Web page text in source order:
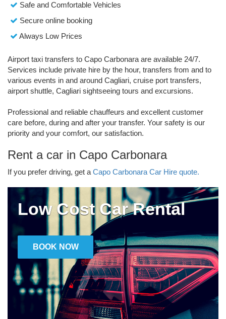
Safe and Comfortable Vehicles
Secure online booking
Always Low Prices
Airport taxi transfers to Capo Carbonara are available 24/7.
Services include private hire by the hour, transfers from and to
various events in and around Cagliari, cruise port transfers,
airport shuttle, Cagliari sightseeing tours and excursions.
Professional and reliable chauffeurs and excellent customer
care before, during and after your transfer. Your safety is our
priority and your comfort, our satisfaction.
Rent a car in Capo Carbonara
If you prefer driving, get a Capo Carbonara Car Hire quote.
Low Cost Car Rental
BOOK NOW